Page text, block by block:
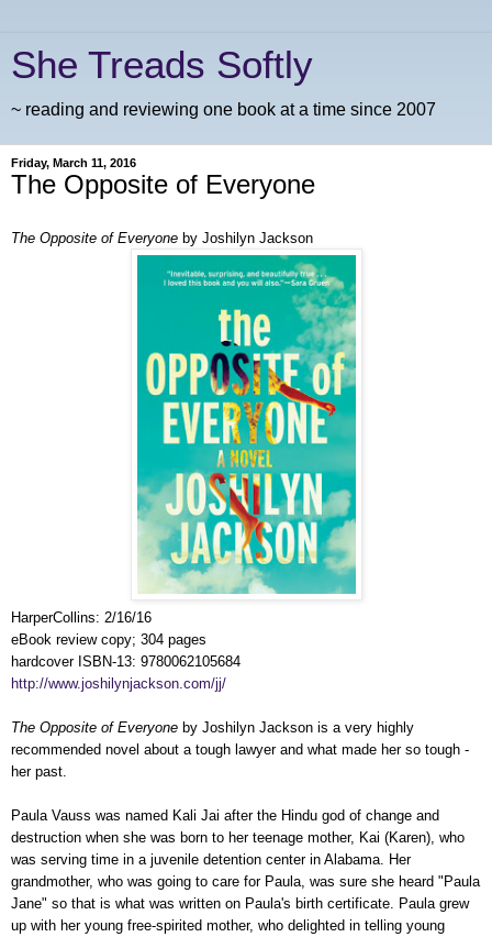
She Treads Softly
~ reading and reviewing one book at a time since 2007
Friday, March 11, 2016
The Opposite of Everyone
The Opposite of Everyone by Joshilyn Jackson
HarperCollins: 2/16/16
eBook review copy; 304 pages
hardcover ISBN-13: 9780062105684
http://www.joshilynjackson.com/jj/
The Opposite of Everyone by Joshilyn Jackson is a very highly
recommended novel about a tough lawyer and what made her so tough -
her past.
Paula Vauss was named Kali Jai after the Hindu god of change and
destruction when she was born to her teenage mother, Kai (Karen), who
was serving time in a juvenile detention center in Alabama. Her
grandmother, who was going to care for Paula, was sure she heard "Paula
Jane" so that is what was written on Paula's birth certificate. Paula grew
up with her young free-spirited mother, who delighted in telling young